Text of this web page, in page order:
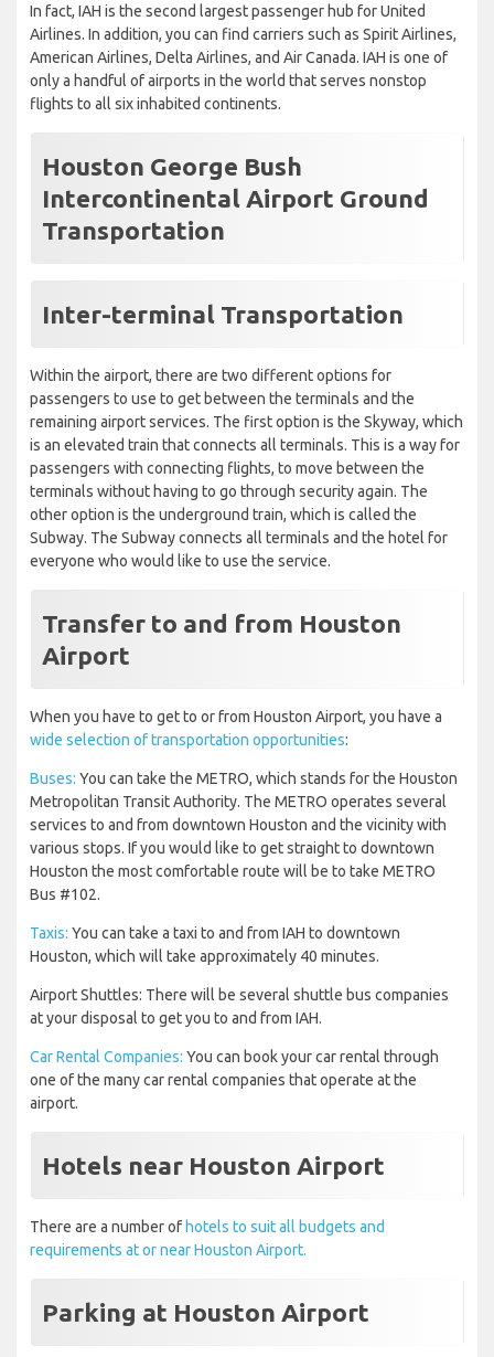
In fact, IAH is the second largest passenger hub for United
Airlines. In addition, you can find carriers such as Spirit Airlines,
American Airlines, Delta Airlines, and Air Canada. IAH is one of
only a handful of airports in the world that serves nonstop
flights to all six inhabited continents.
Houston George Bush
Intercontinental Airport Ground
Transportation
Inter-terminal Transportation
Within the airport, there are two different options for
passengers to use to get between the terminals and the
remaining airport services. The first option is the Skyway, which
is an elevated train that connects all terminals. This is a way for
passengers with connecting flights, to move between the
terminals without having to go through security again. The
other option is the underground train, which is called the
Subway. The Subway connects all terminals and the hotel for
everyone who would like to use the service.
Transfer to and from Houston
Airport
When you have to get to or from Houston Airport, you have a
wide selection of transportation opportunities:
Buses: You can take the METRO, which stands for the Houston
Metropolitan Transit Authority. The METRO operates several
services to and from downtown Houston and the vicinity with
various stops. If you would like to get straight to downtown
Houston the most comfortable route will be to take METRO
Bus #102.
Taxis: You can take a taxi to and from IAH to downtown
Houston, which will take approximately 40 minutes.
Airport Shuttles: There will be several shuttle bus companies
at your disposal to get you to and from IAH.
Car Rental Companies: You can book your car rental through
one of the many car rental companies that operate at the
airport.
Hotels near Houston Airport
There are a number of hotels to suit all budgets and
requirements at or near Houston Airport.
Parking at Houston Airport